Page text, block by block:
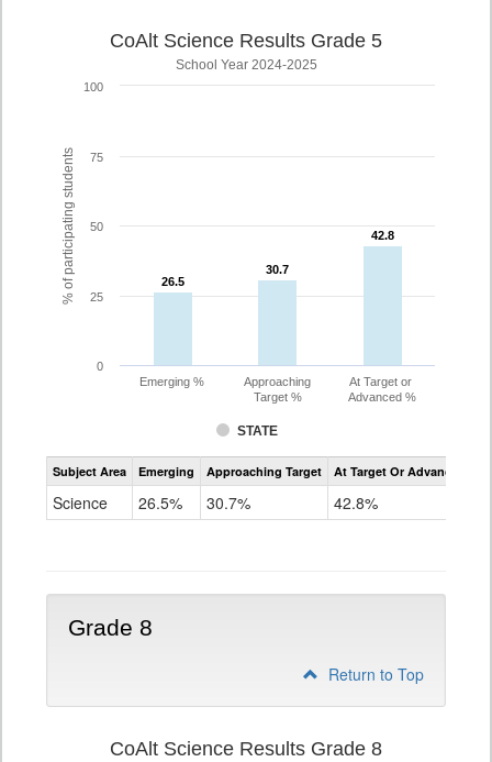
% of participating students
CoAlt Science Results Grade 5
School Year 2024-2025
26.5
26.5
30.7
30.7
42.8
42.8
STATE
Emerging %
Approaching
Target %
At Target or
Advanced %
0
25
50
75
100
Assessment
CoAlt
Subject Area Emerging Approaching Target At Target Or Advanced
Science 26.5% 30.7% 42.8%
Grade 8
Return to Top
CoAlt Science Results Grade 8